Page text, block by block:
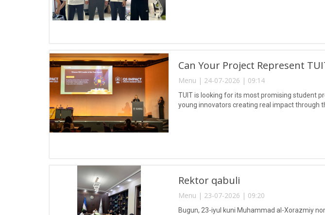
Can Your Project Represent
Menu | 24-07-2026 | 09:14
TUIT is looking for its most promising student
young innovators creating real impact through
Rektor qabuli
Menu | 23-07-2026 | 09:20
Bugun, 23-iyul kuni Muhammad al-Xorazmiy